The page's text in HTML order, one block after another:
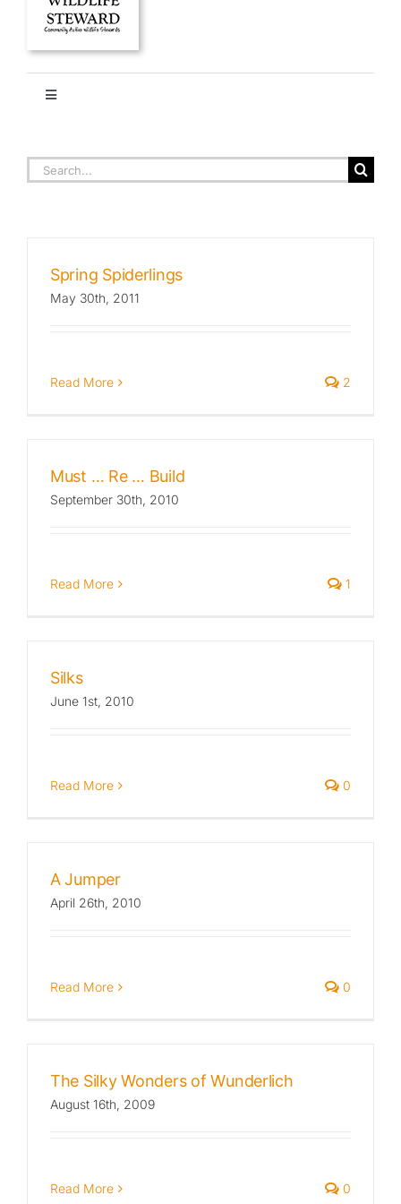
Toggle
Species Library
Licensing + Prints
Search
for:
Spring Spiderlings
May 30th, 2011
Read More 2
Must … Re … Build
September 30th, 2010
Read More 1
Silks
June 1st, 2010
Read More 0
A Jumper
April 26th, 2010
Read More 0
The Silky Wonders of Wunderlich
August 16th, 2009
Read More 0